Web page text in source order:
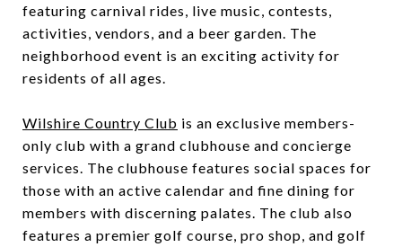
featuring carnival rides, live music, contests,
activities, vendors, and a beer garden. The
neighborhood event is an exciting activity for
residents of all ages.
Wilshire Country Club is an exclusive members-
only club with a grand clubhouse and concierge
services. The clubhouse features social spaces for
those with an active calendar and fine dining for
members with discerning palates. The club also
features a premier golf course, pro shop, and golf